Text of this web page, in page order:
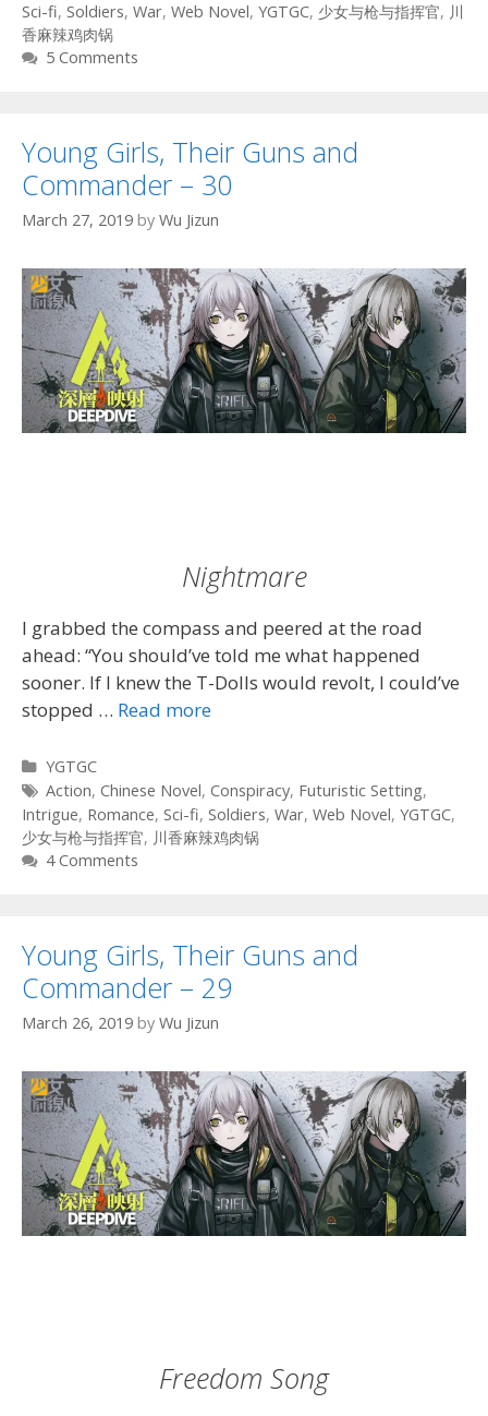
Sci-fi, Soldiers, War, Web Novel, YGTGC, 少女与枪与指挥官, 川
香麻辣鸡肉锅
5 Comments
Young Girls, Their Guns and
Commander – 30
March 27, 2019 by Wu Jizun
Nightmare
I grabbed the compass and peered at the road
ahead: “You should’ve told me what happened
sooner. If I knew the T-Dolls would revolt, I could’ve
stopped … Read more
Categories
YGTGC
Tags
Action, Chinese Novel, Conspiracy, Futuristic Setting,
Intrigue, Romance, Sci-fi, Soldiers, War, Web Novel, YGTGC,
少女与枪与指挥官, 川香麻辣鸡肉锅
4 Comments
Young Girls, Their Guns and
Commander – 29
March 26, 2019 by Wu Jizun
Freedom Song